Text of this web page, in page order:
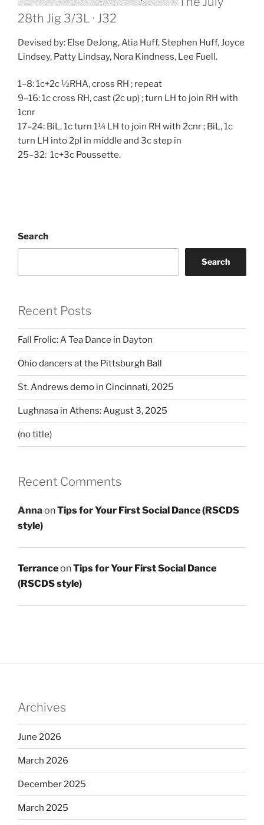
28th Jig 3/3L · J32
Devised by: Else DeJong, Atia Huff, Stephen Huff, Joyce
Lindsey, Patty Lindsay, Nora Kindness, Lee Fuell.
1–8: 1c+2c ½RHA, cross RH ; repeat
9–16: 1c cross RH, cast (2c up) ; turn LH to join RH with
1cnr
17–24: BiL, 1c turn 1¼ LH to join RH with 2cnr ; BiL, 1c
turn LH into 2pl in middle and 3c step in
25–32: 1c+3c Poussette.
Search
Search
Recent Posts
Fall Frolic: A Tea Dance in Dayton
Ohio dancers at the Pittsburgh Ball
St. Andrews demo in Cincinnati, 2025
Lughnasa in Athens: August 3, 2025
(no title)
Recent Comments
AnnaonTips for Your First Social Dance (RSCDS
style)
TerranceonTips for Your First Social Dance
(RSCDS style)
Archives
June 2026
March 2026
December 2025
March 2025